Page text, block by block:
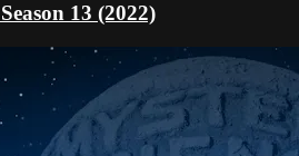
13 (2022)